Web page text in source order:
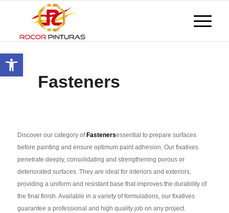
Open toolbar
Fasteners
Discover our category of Fastenersessential to prepare surfaces
before painting and ensure optimum paint adhesion. Our fixatives
penetrate deeply, consolidating and strengthening porous or
deteriorated surfaces. They are ideal for interiors and exteriors,
providing a uniform and resistant base that improves the durability of
the final finish. Available in a variety of formulations, our fixatives
guarantee a professional and high quality job on any project.